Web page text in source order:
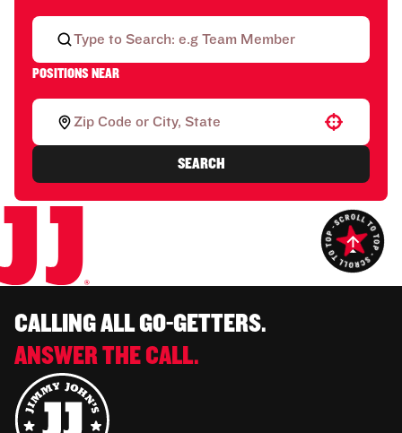
POSITIONS NEAR
Use your location
SEARCH
CALLING ALL GO-GETTERS.
ANSWER THE CALL.